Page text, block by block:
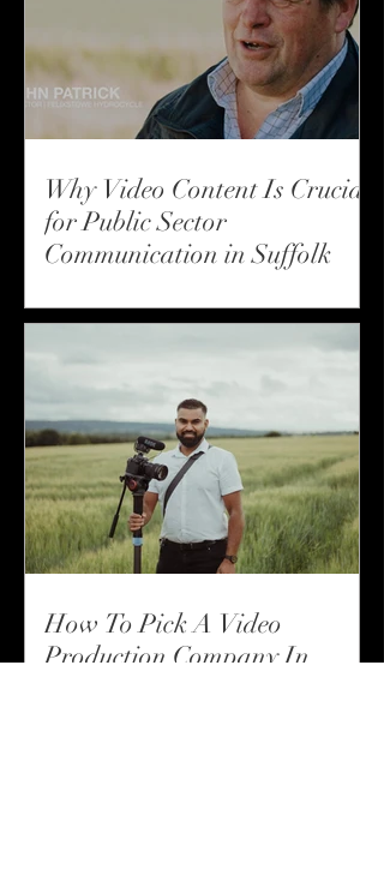
Why Video Content Is Crucial
for Public Sector
Communication in Suffolk
How To Pick A Video
Production Company In